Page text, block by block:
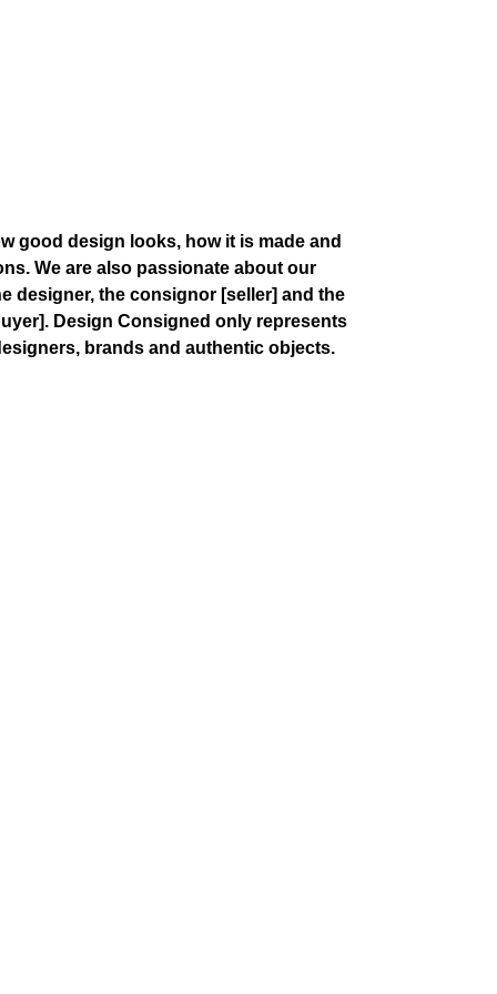
good design looks, how it is made and
We are also passionate about our
designer, the consignor [seller] and the
. Design Consigned only represents
brands and authentic objects.